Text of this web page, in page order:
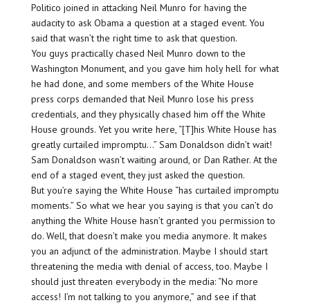
Politico joined in attacking Neil Munro for having the
audacity to ask Obama a question at a staged event. You
said that wasn’t the right time to ask that question.
You guys practically chased Neil Munro down to the
Washington Monument, and you gave him holy hell for what
he had done, and some members of the White House
press corps demanded that Neil Munro lose his press
credentials, and they physically chased him off the White
House grounds. Yet you write here, “[T]his White House has
greatly curtailed impromptu…” Sam Donaldson didn’t wait!
Sam Donaldson wasn’t waiting around, or Dan Rather. At the
end of a staged event, they just asked the question.
But you’re saying the White House “has curtailed impromptu
moments.” So what we hear you saying is that you can’t do
anything the White House hasn’t granted you permission to
do. Well, that doesn’t make you media anymore. It makes
you an adjunct of the administration. Maybe I should start
threatening the media with denial of access, too. Maybe I
should just threaten everybody in the media: “No more
access! I’m not talking to you anymore,” and see if that